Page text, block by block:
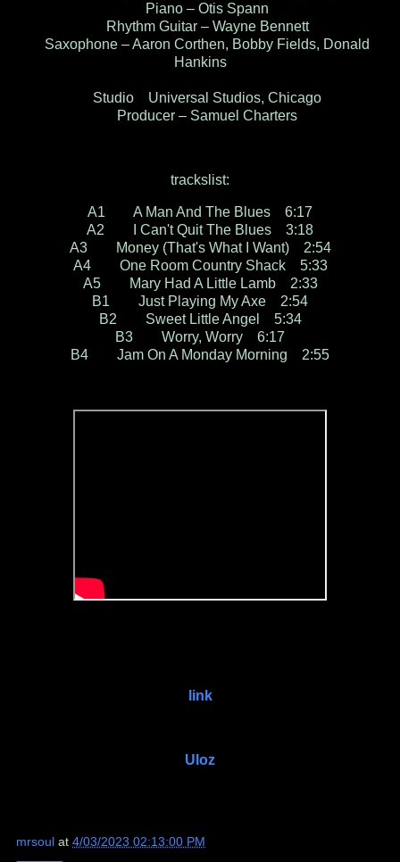
Piano – Otis Spann
Rhythm Guitar – Wayne Bennett
Saxophone – Aaron Corthen, Bobby Fields, Donald
Hankins
Studio Universal Studios, Chicago
Producer – Samuel Charters
trackslist:
A1 A Man And The Blues 6:17
A2 I Can't Quit The Blues 3:18
A3 Money (That's What I Want) 2:54
A4 One Room Country Shack 5:33
A5 Mary Had A Little Lamb 2:33
B1 Just Playing My Axe 2:54
B2 Sweet Little Angel 5:34
B3 Worry, Worry 6:17
B4 Jam On A Monday Morning 2:55
link
Uloz
mrsoul at 4/03/2023 02:13:00 PM